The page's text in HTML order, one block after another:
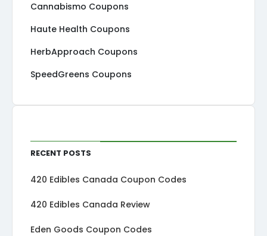
Cannabismo Coupons
Haute Health Coupons
HerbApproach Coupons
SpeedGreens Coupons
Recent Posts
420 Edibles Canada Coupon Codes
420 Edibles Canada Review
Eden Goods Coupon Codes